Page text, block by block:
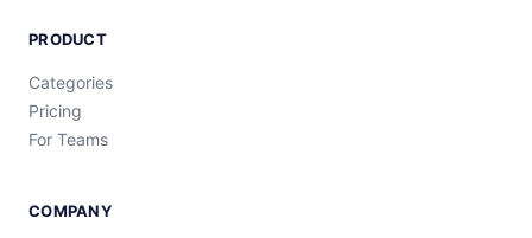
PRODUCT
Categories
Pricing
For Teams
COMPANY